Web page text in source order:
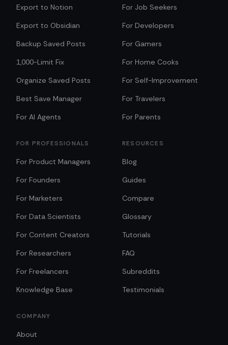
Export to Notion
Export to Obsidian
Backup Saved Posts
1,000-Limit Fix
Organize Saved Posts
Best Save Manager
For AI Agents
For Job Seekers
For Developers
For Gamers
For Home Cooks
For Self-Improvement
For Travelers
For Parents
FOR PROFESSIONALS
For Product Managers
For Founders
For Marketers
For Data Scientists
For Content Creators
For Researchers
For Freelancers
Knowledge Base
RESOURCES
Blog
Guides
Compare
Glossary
Tutorials
FAQ
Subreddits
Testimonials
COMPANY
About